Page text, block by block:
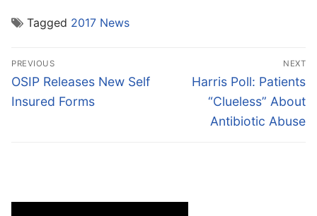
Tagged 2017 News
Post
navigation
PREVIOUS
Previous
post:
OSIP Releases New Self
Insured Forms
NEXT
Next
post:
Harris Poll: Patients
“Clueless” About
Antibiotic Abuse